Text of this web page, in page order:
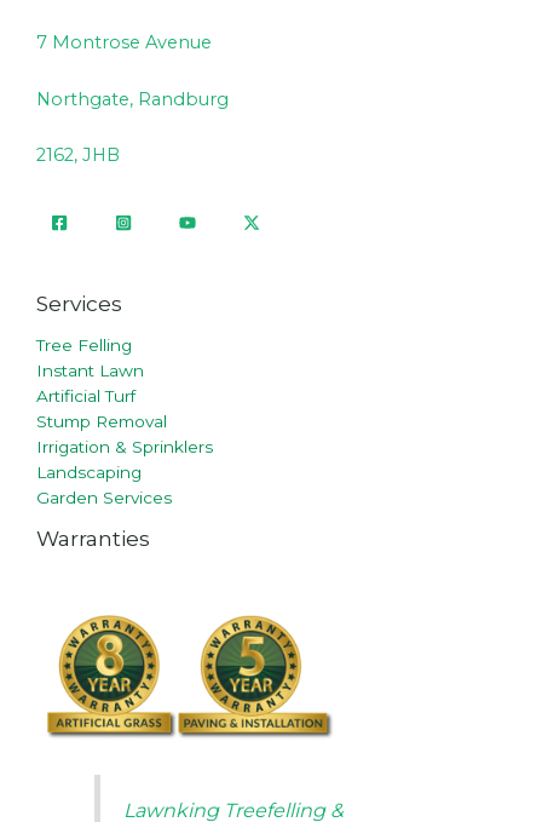
7 Montrose Avenue
Northgate, Randburg
2162, JHB
Services
Tree Felling
Instant Lawn
Artificial Turf
Stump Removal
Irrigation & Sprinklers
Landscaping
Garden Services
Warranties
Lawnking Treefelling &